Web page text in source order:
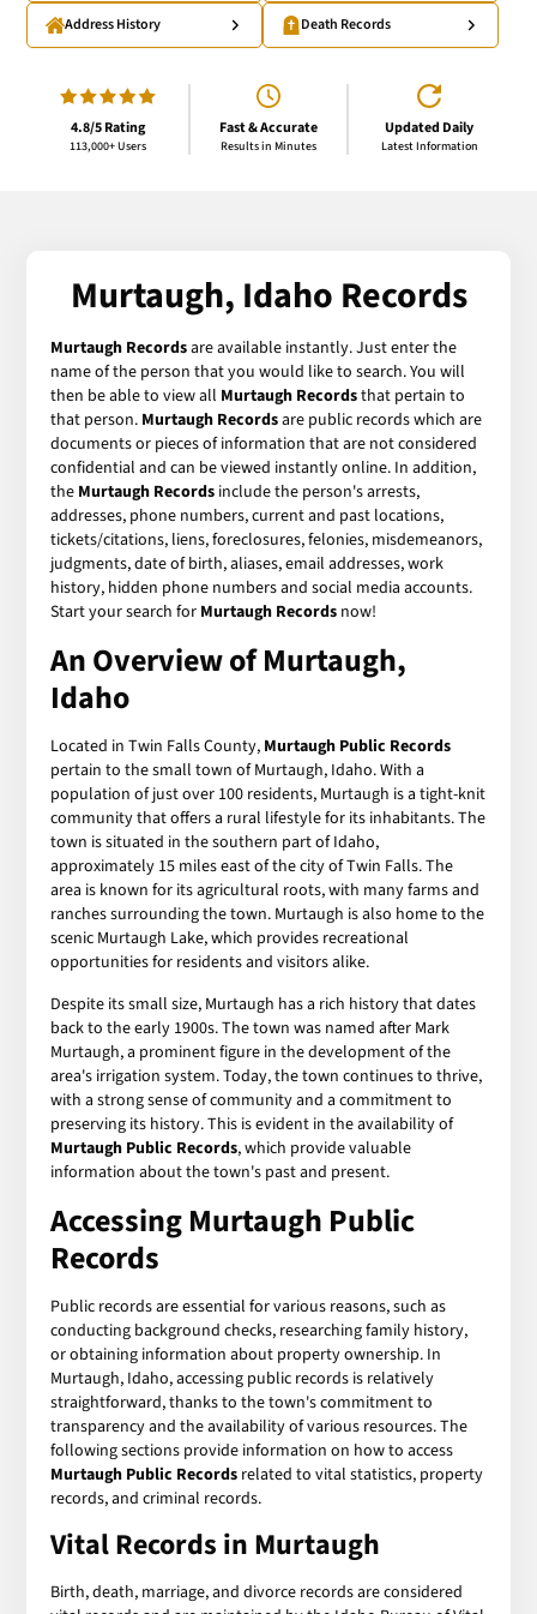
Address History Death Records
4.8/5 Rating
113,000+ Users
Fast & Accurate
Results in Minutes
Updated Daily
Latest Information
Murtaugh, Idaho Records
Murtaugh Recordsare available instantly. Just enter the
name of the person that you would like to search. You will
then be able to view all Murtaugh Recordsthat pertain to
that person. Murtaugh Recordsare public records which are
documents or pieces of information that are not considered
confidential and can be viewed instantly online. In addition,
the Murtaugh Records include the person's arrests,
addresses, phone numbers, current and past locations,
tickets/citations, liens, foreclosures, felonies, misdemeanors,
judgments, date of birth, aliases, email addresses, work
history, hidden phone numbers and social media accounts.
Start your search for Murtaugh Records now!
An Overview of Murtaugh,
Idaho
Located in Twin Falls County, Murtaugh Public Records
pertain to the small town of Murtaugh, Idaho. With a
population of just over 100 residents, Murtaugh is a tight-knit
community that offers a rural lifestyle for its inhabitants. The
town is situated in the southern part of Idaho,
approximately 15 miles east of the city of Twin Falls. The
area is known for its agricultural roots, with many farms and
ranches surrounding the town. Murtaugh is also home to the
scenic Murtaugh Lake, which provides recreational
opportunities for residents and visitors alike.
Despite its small size, Murtaugh has a rich history that dates
back to the early 1900s. The town was named after Mark
Murtaugh, a prominent figure in the development of the
area's irrigation system. Today, the town continues to thrive,
with a strong sense of community and a commitment to
preserving its history. This is evident in the availability of
Murtaugh Public Records, which provide valuable
information about the town's past and present.
Accessing Murtaugh Public
Records
Public records are essential for various reasons, such as
conducting background checks, researching family history,
or obtaining information about property ownership. In
Murtaugh, Idaho, accessing public records is relatively
straightforward, thanks to the town's commitment to
transparency and the availability of various resources. The
following sections provide information on how to access
Murtaugh Public Records related to vital statistics, property
records, and criminal records.
Vital Records in Murtaugh
Birth, death, marriage, and divorce records are considered